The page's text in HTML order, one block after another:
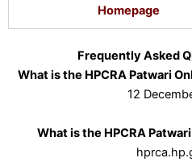
Homepage
Frequently Asked
What is the HPCRA Patwari
12
What is the HPCRA